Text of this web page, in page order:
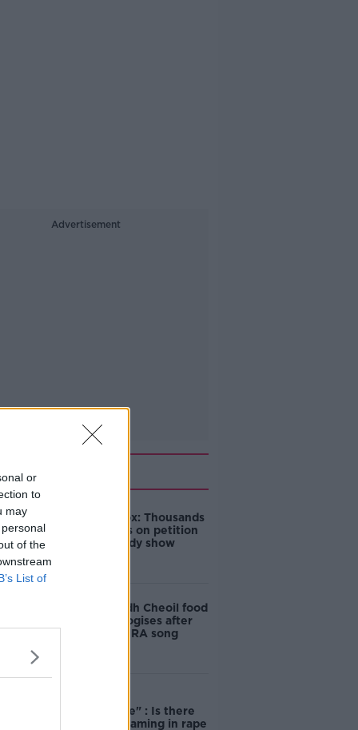
or
to
may
of the
List of
Advertisement
Amanda Knox: Thousands
of signatures on petition
to axe comedy show
Belfast Fleadh Cheoil food
vendor apologises after
playing pro-IRA song
unacceptable" : Is there
still victim blaming in rape